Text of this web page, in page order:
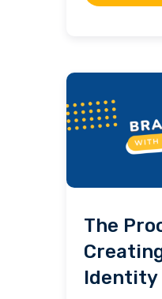
The
Identity